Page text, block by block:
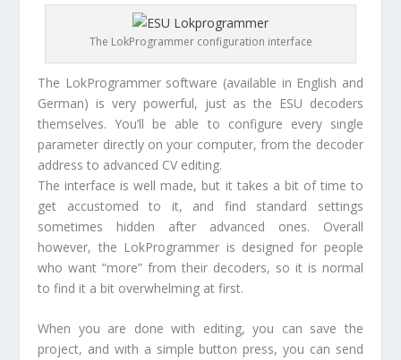
The LokProgrammer configuration interface
The LokProgrammer software (available in English and
German) is very powerful, just as the ESU decoders
themselves. You’ll be able to configure every single
parameter directly on your computer, from the decoder
address to advanced CV editing.
The interface is well made, but it takes a bit of time to
get accustomed to it, and find standard settings
sometimes hidden after advanced ones. Overall
however, the LokProgrammer is designed for people
who want “more” from their decoders, so it is normal
to find it a bit overwhelming at first.
When you are done with editing, you can save the
project, and with a simple button press, you can send